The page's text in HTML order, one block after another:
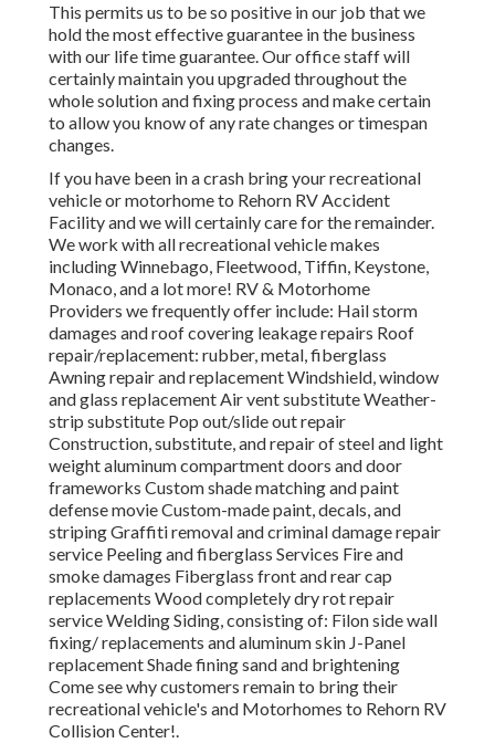
This permits us to be so positive in our job that we
hold the most effective guarantee in the business
with our life time guarantee. Our office staff will
certainly maintain you upgraded throughout the
whole solution and fixing process and make certain
to allow you know of any rate changes or timespan
changes.
If you have been in a crash bring your recreational
vehicle or motorhome to Rehorn RV Accident
Facility and we will certainly care for the remainder.
We work with all recreational vehicle makes
including Winnebago, Fleetwood, Tiffin, Keystone,
Monaco, and a lot more! RV & Motorhome
Providers we frequently offer include: Hail storm
damages and roof covering leakage repairs Roof
repair/replacement: rubber, metal, fiberglass
Awning repair and replacement Windshield, window
and glass replacement Air vent substitute Weather-
strip substitute Pop out/slide out repair
Construction, substitute, and repair of steel and light
weight aluminum compartment doors and door
frameworks Custom shade matching and paint
defense movie Custom-made paint, decals, and
striping Graffiti removal and criminal damage repair
service Peeling and fiberglass Services Fire and
smoke damages Fiberglass front and rear cap
replacements Wood completely dry rot repair
service Welding Siding, consisting of: Filon side wall
fixing/ replacements and aluminum skin J-Panel
replacement Shade fining sand and brightening
Come see why customers remain to bring their
recreational vehicle's and Motorhomes to Rehorn RV
Collision Center!.